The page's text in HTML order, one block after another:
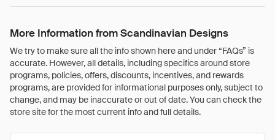
More Information from Scandinavian Designs
We try to make sure all the info shown here and under “FAQs” is
accurate. However, all details, including specifics around store
programs, policies, offers, discounts, incentives, and rewards
programs, are provided for informational purposes only, subject to
change, and may be inaccurate or out of date. You can check the
store site for the most current info and full details.